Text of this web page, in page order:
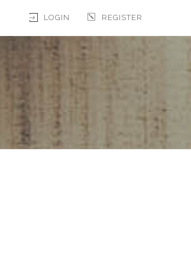
LOGIN REGISTER